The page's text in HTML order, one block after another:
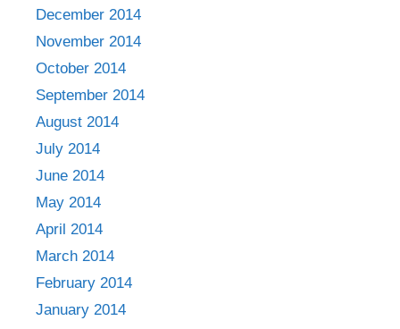
December 2014
November 2014
October 2014
September 2014
August 2014
July 2014
June 2014
May 2014
April 2014
March 2014
February 2014
January 2014